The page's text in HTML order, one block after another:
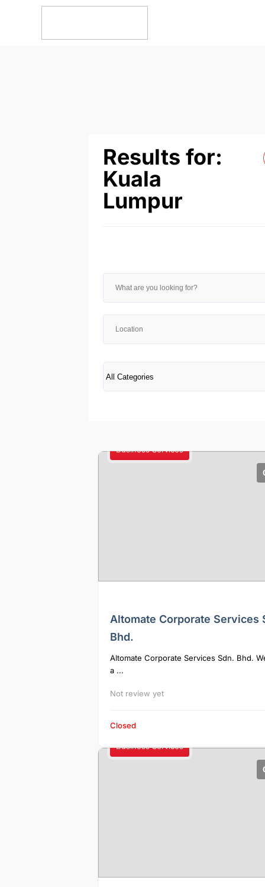
Results for:
Kuala
Lumpur
Business Services
Altomate Corporate Services
Bhd.
Altomate Corporate Services Sdn. Bhd.
a ...
Not review yet
Closed
Business Services